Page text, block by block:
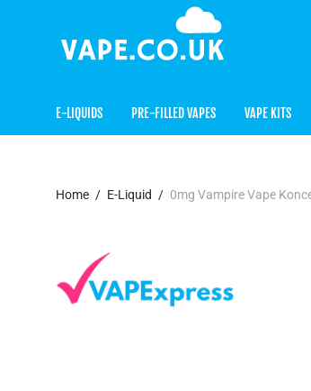
E-LIQUIDS PRE-FILLED VAPES VAPE KITS
Home / E-Liquid / 0mg Vampire Vape